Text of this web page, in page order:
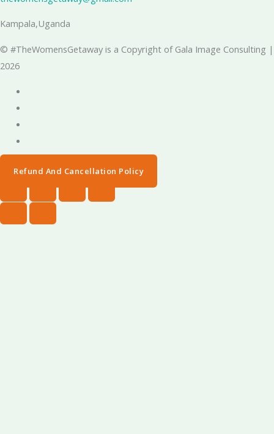
Kampala,Uganda
© #TheWomensGetaway is a Copyright of Gala Image Consulting |
2026
Refund And Cancellation Policy